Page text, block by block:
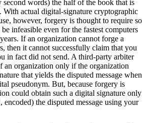
words) the half of the book that is
actual digital-signature cryptographic
however, forgery is thought to require so
infeasible even for the fastest computers
If an organization cannot forge a
then it cannot successfully claim that you
in fact did not send. A third-party arbiter
an organization only if the organization
that yields the disputed message when
pseudonym. But, because forgery is
could obtain such a digital signature only
encoded) the disputed message using your